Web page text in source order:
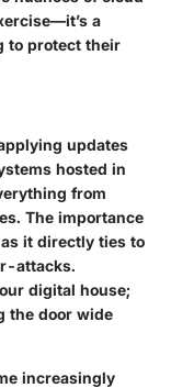
a
to protect their
updates
hosted in
from
The importance
it directly ties to
attacks.
digital house;
the door wide
increasingly